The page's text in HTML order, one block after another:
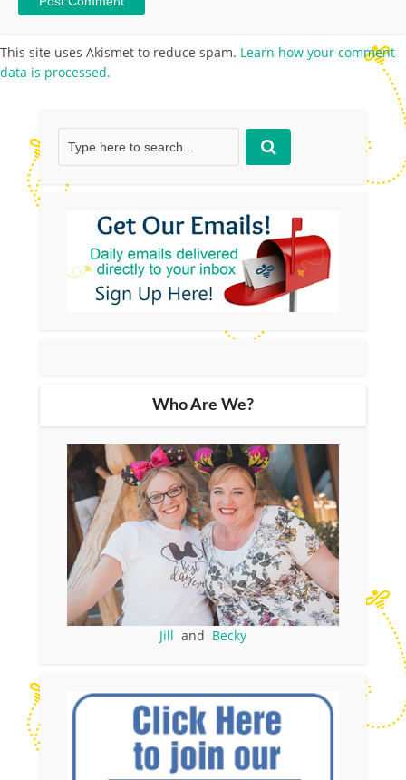
This site uses Akismet to reduce spam. Learn how your comment
data is processed.
Who Are We?
Jill and Becky